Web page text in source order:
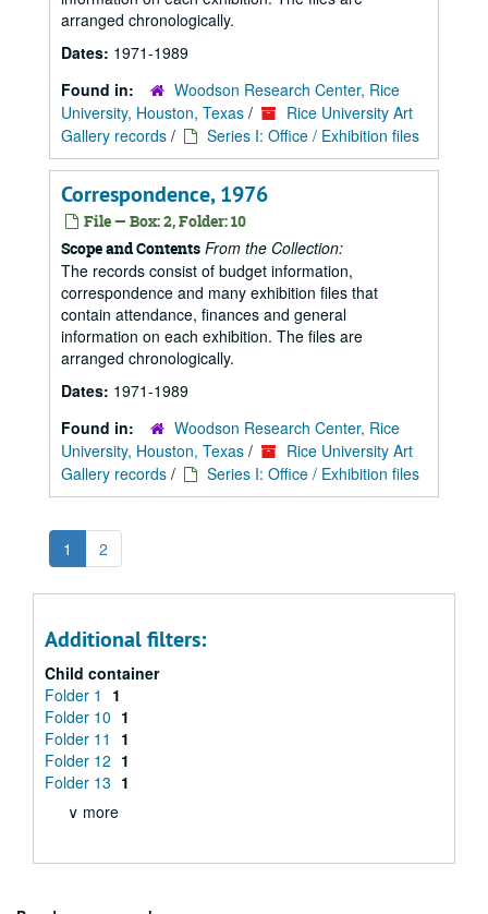
arranged chronologically.
Dates: 1971-1989
Found in:
Woodson Research Center, Rice
University, Houston, Texas /
Rice University Art
Gallery records / Series I: Office / Exhibition files
Correspondence, 1976
File — Box: 2, Folder: 10
Scope and Contents From the Collection:
The records consist of budget information,
correspondence and many exhibition files that
contain attendance, finances and general
information on each exhibition. The files are
arranged chronologically.
Dates: 1971-1989
Found in:
Woodson Research Center, Rice
University, Houston, Texas /
Rice University Art
Gallery records / Series I: Office / Exhibition files
1 2
Additional filters:
Child container
Folder 1
1
Folder 10 1
Folder 11
1
Folder 12 1
Folder 13 1
∨ more